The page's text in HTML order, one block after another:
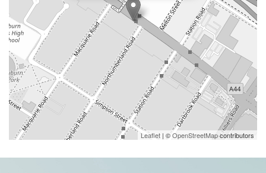
Leaflet | ©OpenStreetMapcontributors